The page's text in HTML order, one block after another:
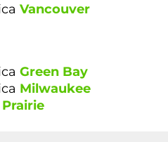
Vancouver
Green Bay
Milwaukee
Prairie